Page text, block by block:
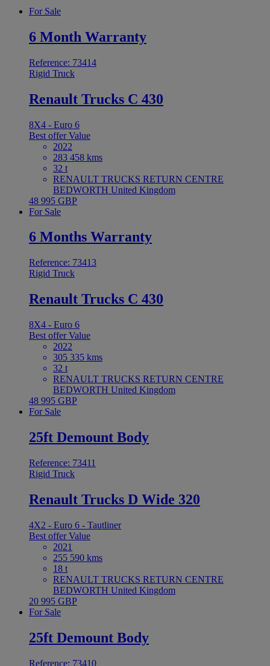
For Sale
6 Month Warranty
Reference: 73414
Rigid Truck
Renault Trucks C 430
8X4 - Euro 6
Best offerValue
2022
283 458 kms
32 t
RENAULT TRUCKS RETURN CENTRE
BEDWORTH United Kingdom
48 995 GBP
For Sale
6 Months Warranty
Reference: 73413
Rigid Truck
Renault Trucks C 430
8X4 - Euro 6
Best offerValue
2022
305 335 kms
32 t
RENAULT TRUCKS RETURN CENTRE
BEDWORTH United Kingdom
48 995 GBP
For Sale
25ft Demount Body
Reference: 73411
Rigid Truck
Renault Trucks D Wide 320
4X2 - Euro 6 - Tautliner
Best offerValue
2021
255 590 kms
18 t
RENAULT TRUCKS RETURN CENTRE
BEDWORTH United Kingdom
20 995 GBP
For Sale
25ft Demount Body
Reference: 73410